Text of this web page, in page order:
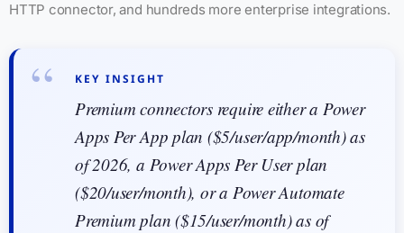
HTTP connector, and hundreds more enterprise integrations.
KEY INSIGHT
Premium connectors require either a Power
Apps Per App plan ($5/user/app/month) as
of 2026, a Power Apps Per User plan
($20/user/month), or a Power Automate
Premium plan ($15/user/month) as of